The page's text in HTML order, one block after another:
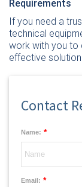
Requirements
If you need a
technical
work with you to
effective
Contact
Name: *
Email: *